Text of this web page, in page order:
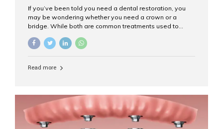
If you’ve been told you need a dental restoration, you
may be wondering whether you need a crown or a
bridge. While both are common treatments used to
purposes. At Aesthetic Smiles India, Mumbai’s trusted
clearly. What Is a Dental Crown? A dental crown is a
strength, and appearance. Crowns are often used after
root canal treatments, large fillings,...
Read more